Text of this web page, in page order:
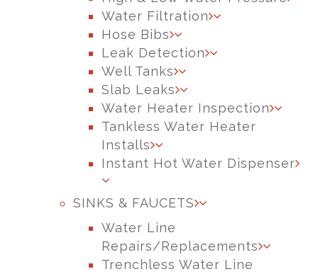
Water Filtration
Hose Bibs
Leak Detection
Well Tanks
Slab Leaks
Water Heater Inspection
Tankless Water Heater
Installs
Instant Hot Water Dispenser
SINKS & FAUCETS
Water Line
Repairs/Replacements
Trenchless Water Line